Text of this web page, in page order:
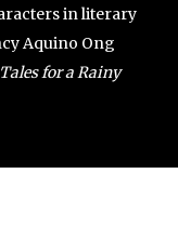
in literary
Aquino Ong
Tales for a Rainy